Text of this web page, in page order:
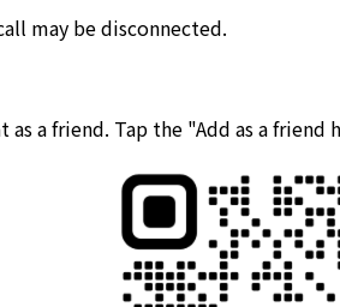
may be disconnected.
a friend. Tap the "Add as a